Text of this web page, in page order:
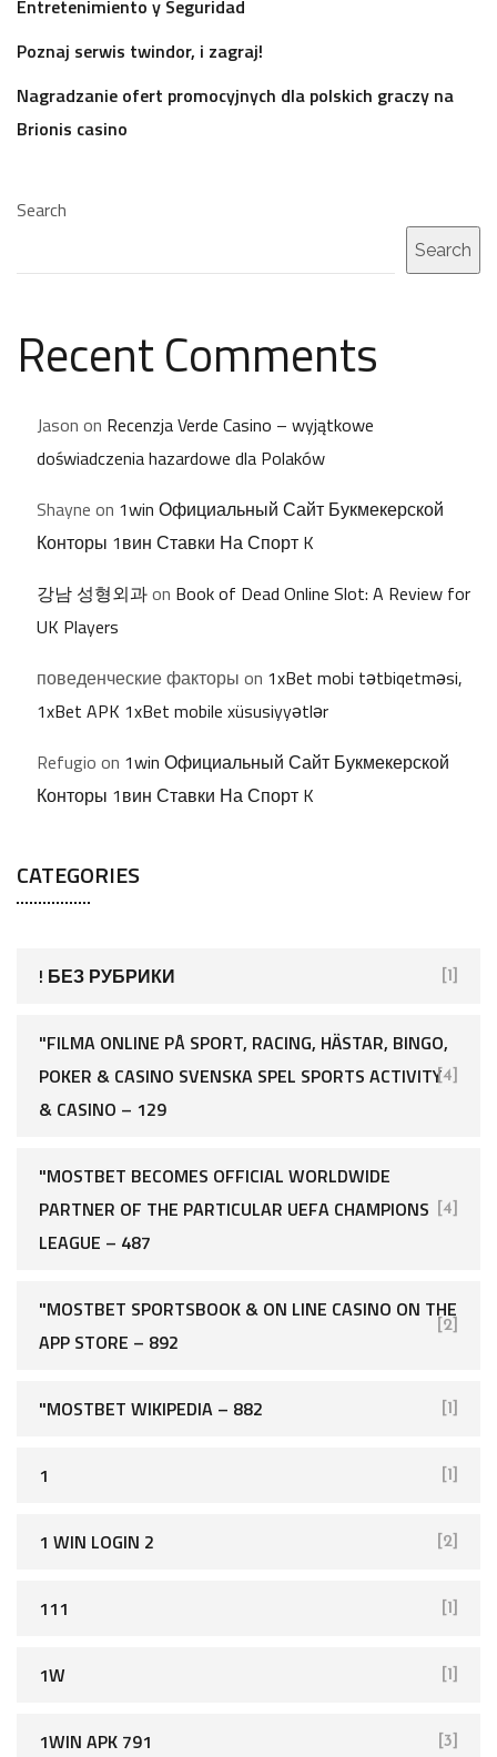
Entretenimiento y Seguridad
Poznaj serwis twindor, i zagraj!
Nagradzanie ofert promocyjnych dla polskich graczy na
Brionis casino
Search
Search
Recent Comments
Jason on Recenzja Verde Casino – wyjątkowe
doświadczenia hazardowe dla Polaków
Shayne on 1win Официальный Сайт Букмекерской
Конторы 1вин Ставки На Спорт K
강남 성형외과on Book of Dead Online Slot: A Review for
UK Players
поведенческие факторы on 1xBet mobi tətbiqetməsi,
1xBet APK 1xBet mobile xüsusiyyətlər
Refugio on 1win Официальный Сайт Букмекерской
Конторы 1вин Ставки На Спорт K
CATEGORIES
! БЕЗ РУБРИКИ [1]
"FILMA ONLINE PÅ SPORT, RACING, HÄSTAR, BINGO,
POKER & CASINO SVENSKA SPEL SPORTS ACTIVITY
& CASINO – 129
[4]
"MOSTBET BECOMES OFFICIAL WORLDWIDE
PARTNER OF THE PARTICULAR UEFA CHAMPIONS
LEAGUE – 487
[4]
"‎MOSTBET SPORTSBOOK & ON LINE CASINO ON THE
APP STORE – 892
[2]
"MOSTBET WIKIPEDIA – 882 [1]
1 [1]
1 WIN LOGIN 2 [2]
111 [1]
1W [1]
1WIN APK 791 [3]